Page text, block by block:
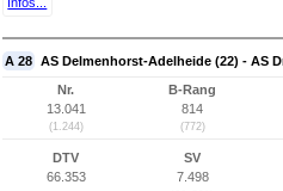
A 28 AS Delmenhorst-Adelheide (22) - AS
Nr.
13.041
(1.244)
B-Rang
814
(772)
DTV
66.353
SV
7.498